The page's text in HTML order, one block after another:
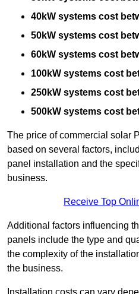
40kW systems cost
50kW systems cost
60kW systems cost
100kW systems cost
250kW systems cost
500kW systems cost
The price of commercial solar
based on several factors,
panel installation and the
business.
Receive Top
Additional factors influencing
panels include the type and
the complexity of the
the business.